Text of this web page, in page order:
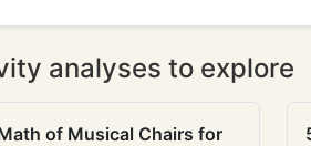
analyses to explore
of Musical Chairs for